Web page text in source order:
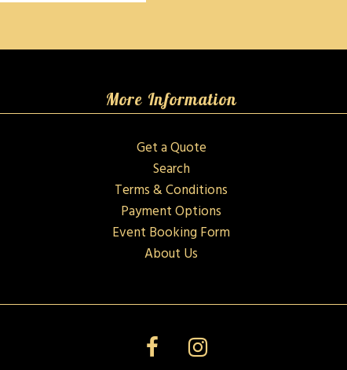
More Information
Get a Quote
Search
Terms & Conditions
Payment Options
Event Booking Form
About Us